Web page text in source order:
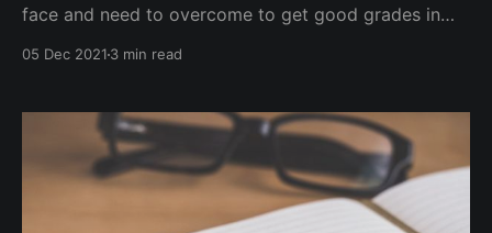
face and need to overcome to get good grades in
05 Dec 2021 3 min read